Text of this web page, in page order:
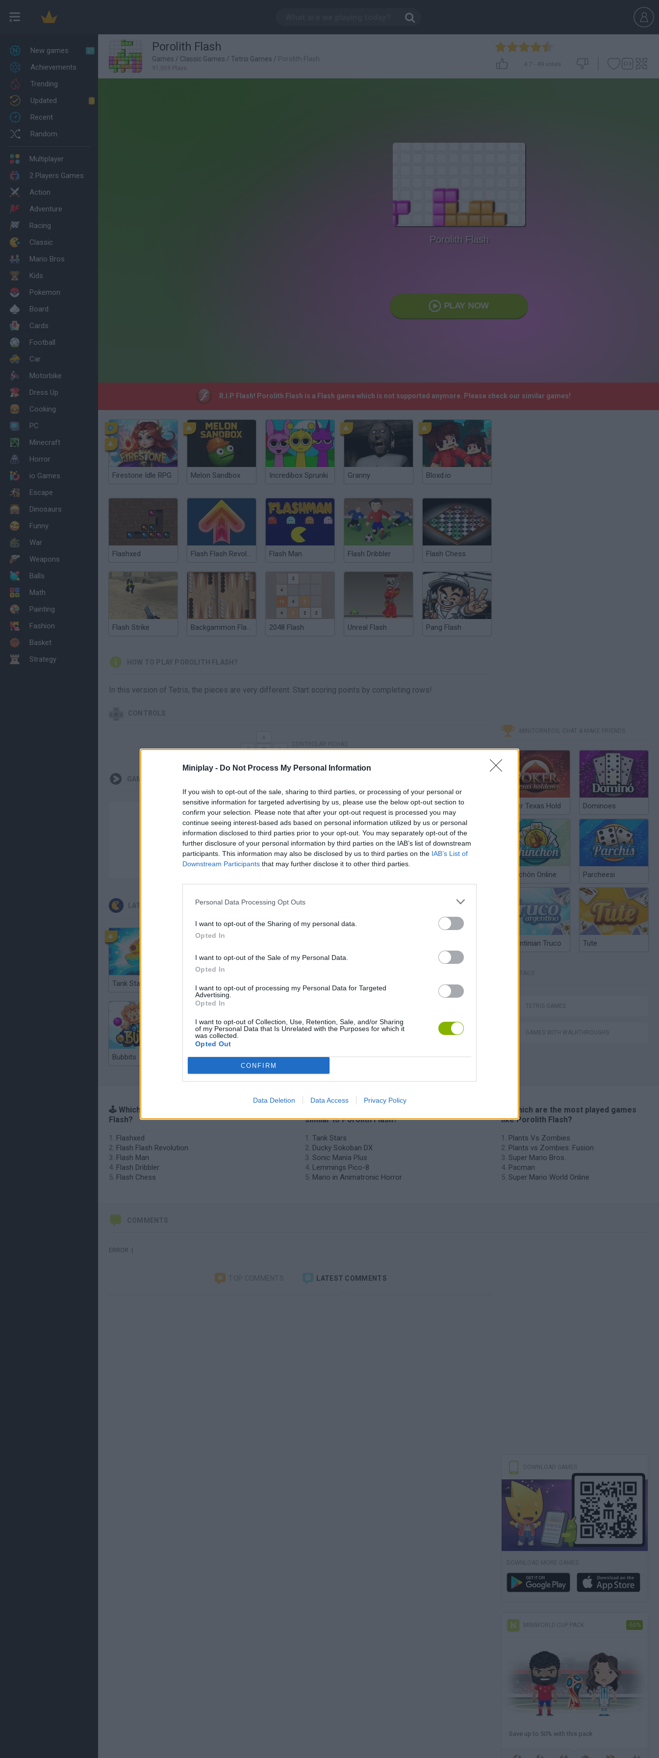
Miniplay - Do Not Process My Personal Information
If you wish to opt-out of the sale, sharing to third parties, or processing of your personal or
sensitive information for targeted advertising by us, please use the below opt-out section to
confirm your selection. Please note that after your opt-out request is processed you may
continue seeing interest-based ads based on personal information utilized by us or personal
information disclosed to third parties prior to your opt-out. You may separately opt-out of the
further disclosure of your personal information by third parties on the IAB’s list of downstream
participants. This information may also be disclosed by us to third parties on the IAB’s List of
Downstream Participants that may further disclose it to other third parties.
Personal Data Processing Opt Outs
I want to opt-out of the Sharing of my personal data.
Opted In
I want to opt-out of the Sale of my Personal Data.
Opted In
I want to opt-out of processing my Personal Data for Targeted
Advertising.
Opted In
I want to opt-out of Collection, Use, Retention, Sale, and/or Sharing
of my Personal Data that Is Unrelated with the Purposes for which it
was collected.
Opted Out
CONFIRM
Data Deletion Data Access Privacy Policy
New games 27
Achievements
Trending
Updated
0
Recent
Random
Multiplayer
2 Players Games
Action
Adventure
Racing
Classic
Mario Bros
Kids
Pokemon
Board
Cards
Football
Car
Motorbike
Dress Up
Cooking
PC
Minecraft
Horror
io Games
Escape
Dinosaurs
Funny
War
Weapons
Balls
Math
Painting
Fashion
Basket
Strategy
Porolith Flash
Games / Classic Games / Tetris Games / Porolith Flash
91,059 Plays
4.7 - 49 votes
Porolith Flash
PLAY NOW
R.I.P Flash! Porolith Flash is a Flash game which is not supported anymore. Please check our similar games!
Firestone Idle RPG Melon Sandbox Incredibox Sprunki Granny Bloxd.io
Flashxed Flash Flash Revolution Flash Man Flash Dribbler Flash Chess
Flash Strike Backgammon Flash 2048 Flash Unreal Flash Pang Flash
HOW TO PLAY POROLITH FLASH?
In this version of Tetris, the pieces are very different. Start scoring points by completing rows!
CONTROLS
GAMEPLAYS
There are no gameplays yet
LATEST CLASSIC GAMES
Tank Stars Ducky Sokoban DX Sonic Mania Plus Lemmings Pico-8
Bubbits Tekken 3 Star Fox Blocks andt That's It Toki
MINITORNEOS, CHAT & MAKE FRIENDS
Poker Texas Hold Dominoes
Chinchón Online Parcheesi
Argentinian Truco Tute
TAGS
TETRIS GAMES
GAMES WITH WALKTHROUGHS
🕹️ Which games are similar to Porolith
Flash?
Flashxed
Flash Flash Revolution
Flash Man
Flash Dribbler
Flash Chess
similar to Porolith Flash?
Tank Stars
Ducky Sokoban DX
Sonic Mania Plus
Lemmings Pico-8
Mario in Animatronic Horror
🔥 Which are the most played games
like Porolith Flash?
Plants Vs Zombies
Plants vs Zombies: Fusion
Super Mario Bros.
Pacman
Super Mario World Online
COMMENTS
ERROR :(
TOP COMMENTS LATEST COMMENTS
DOWNLOAD GAMES
DOWNLOAD MORE GAMES
MINIWORLD CUP PACK -50%
Save up to 50% with this pack